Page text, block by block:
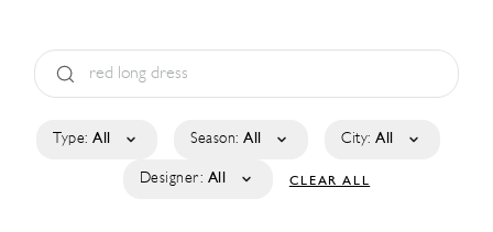
Type: All Season: All City: All
Designer: All CLEAR ALL